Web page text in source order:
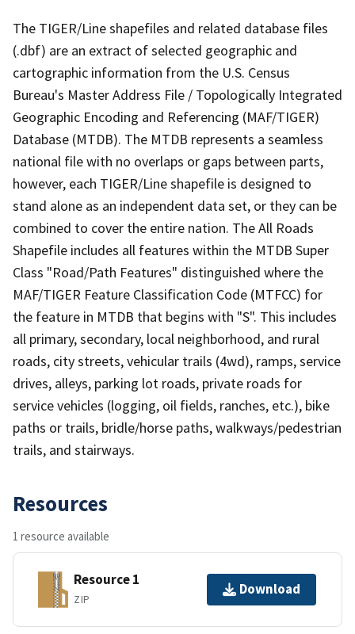
The TIGER/Line shapefiles and related database files
(.dbf) are an extract of selected geographic and
cartographic information from the U.S. Census
Bureau's Master Address File / Topologically Integrated
Geographic Encoding and Referencing (MAF/TIGER)
Database (MTDB). The MTDB represents a seamless
national file with no overlaps or gaps between parts,
however, each TIGER/Line shapefile is designed to
stand alone as an independent data set, or they can be
combined to cover the entire nation. The All Roads
Shapefile includes all features within the MTDB Super
Class "Road/Path Features" distinguished where the
MAF/TIGER Feature Classification Code (MTFCC) for
the feature in MTDB that begins with "S". This includes
all primary, secondary, local neighborhood, and rural
roads, city streets, vehicular trails (4wd), ramps, service
drives, alleys, parking lot roads, private roads for
service vehicles (logging, oil fields, ranches, etc.), bike
paths or trails, bridle/horse paths, walkways/pedestrian
trails, and stairways.
Resources
1 resource available
Resource 1
ZIP
Download